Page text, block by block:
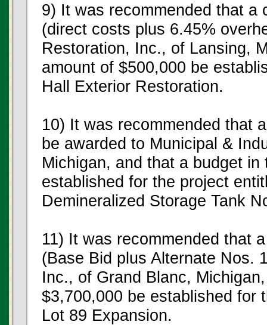
9) It was recommended that a
(direct costs plus 6.45%
Restoration, Inc., of Lansing,
amount of $500,000 be
Hall Exterior Restoration.
10) It was recommended that
be awarded to Municipal &
Michigan, and that a budget
established for the project
Demineralized Storage Tank
11) It was recommended that
(Base Bid plus Alternate Nos.
Inc., of Grand Blanc,
$3,700,000 be established for
Lot 89 Expansion.